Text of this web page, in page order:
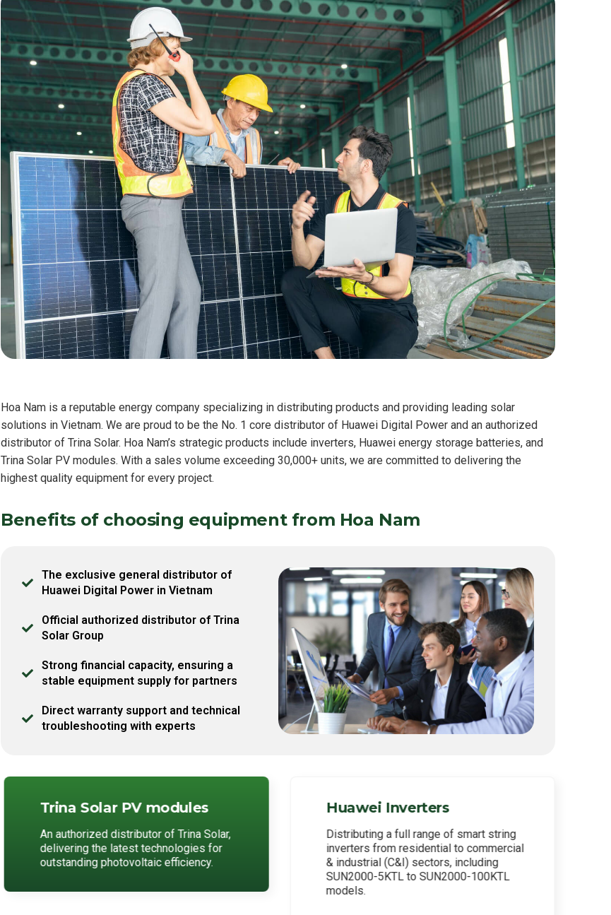
Hoa Nam is a reputable energy company specializing in distributing products and providing leading solar
solutions in Vietnam. We are proud to be the No. 1 core distributor of Huawei Digital Power and an authorized
distributor of Trina Solar. Hoa Nam’s strategic products include inverters, Huawei energy storage batteries, and
Trina Solar PV modules. With a sales volume exceeding 30,000+ units, we are committed to delivering the
highest quality equipment for every project.
Benefits of choosing equipment from Hoa Nam
The exclusive general distributor of
Huawei Digital Power in Vietnam
Official authorized distributor of Trina
Solar Group
Strong financial capacity, ensuring a
stable equipment supply for partners
Direct warranty support and technical
troubleshooting with experts
Trina Solar PV modules
An authorized distributor of Trina Solar,
delivering the latest technologies for
outstanding photovoltaic efficiency.
Huawei Inverters
Distributing a full range of smart string
inverters from residential to commercial
& industrial (C&I) sectors, including
SUN2000-5KTL to SUN2000-100KTL
models.